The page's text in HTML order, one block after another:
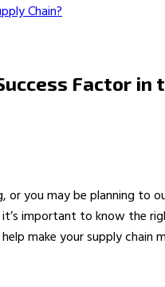
Chain?
Factor in
you may be planning
important to know the
make your supply chain